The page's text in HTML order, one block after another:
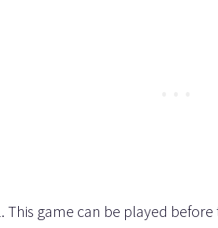
This game can be played before